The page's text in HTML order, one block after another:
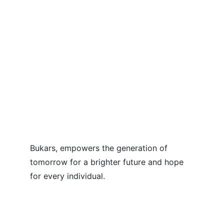
Bukars, empowers the generation of
tomorrow for a brighter future and hope
for every individual.